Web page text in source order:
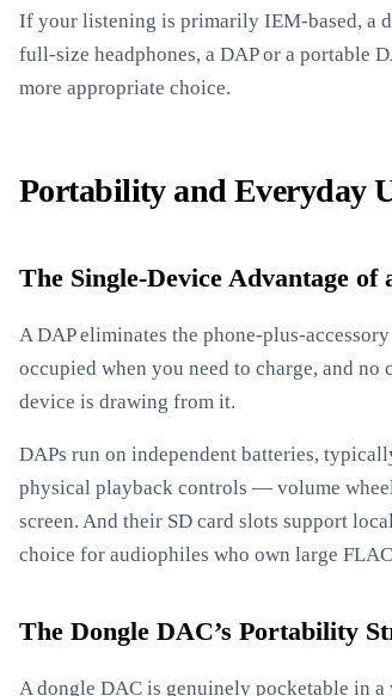
If your listening is primarily IEM-based, a
full-size headphones, a DAP or a portable
more appropriate choice.
Portability and Everyday
The Single-Device Advantage of
A DAP eliminates the phone-plus-
occupied when you need to charge, and
device is drawing from it.
DAPs run on independent batteries,
physical playback controls — volume
screen. And their SD card slots support
choice for audiophiles who own large
The Dongle DAC’s Portability
A dongle DAC is genuinely pocketable in